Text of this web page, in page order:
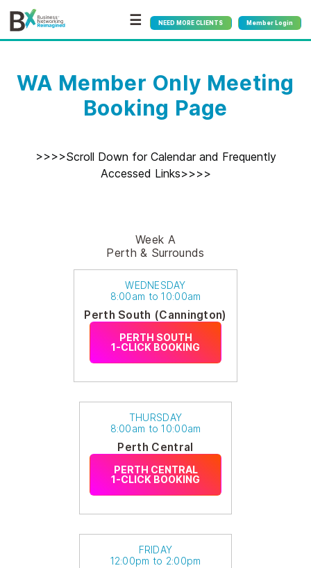
☰ NEED MORE CLIENTS Member Login
WA Member Only Meeting
Booking Page
>>>>Scroll Down for Calendar and Frequently
Accessed Links>>>>
Week A
Perth & Surrounds
WEDNESDAY
8:00am to 10:00am
Perth South (Cannington)
PERTH SOUTH
1-CLICK BOOKING
THURSDAY
8:00am to 10:00am
Perth Central
PERTH CENTRAL
1-CLICK BOOKING
FRIDAY
12:00pm to 2:00pm